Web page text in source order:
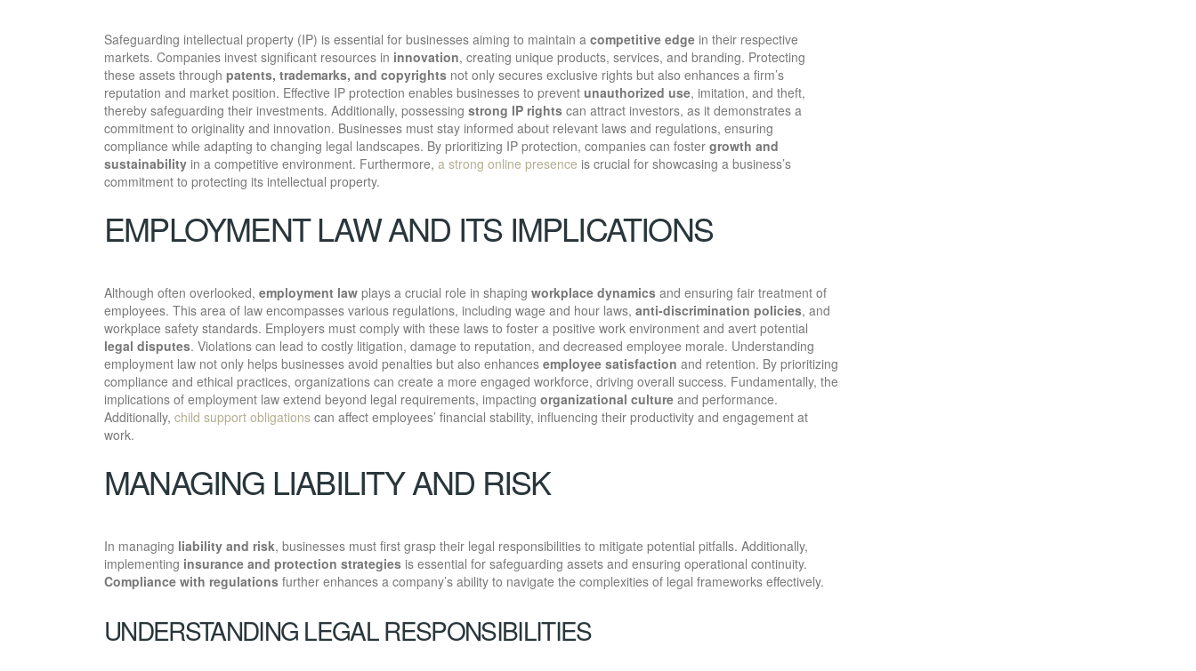
Safeguarding intellectual property (IP) is essential for businesses aiming to maintain a competitive edge in their respective
markets. Companies invest significant resources in innovation, creating unique products, services, and branding. Protecting
these assets through patents, trademarks, and copyrights not only secures exclusive rights but also enhances a firm’s
reputation and market position. Effective IP protection enables businesses to prevent unauthorized use, imitation, and theft,
thereby safeguarding their investments. Additionally, possessing strong IP rights can attract investors, as it demonstrates a
commitment to originality and innovation. Businesses must stay informed about relevant laws and regulations, ensuring
compliance while adapting to changing legal landscapes. By prioritizing IP protection, companies can foster growth and
sustainability in a competitive environment. Furthermore, a strong online presence is crucial for showcasing a business’s
commitment to protecting its intellectual property.
EMPLOYMENT LAW AND ITS IMPLICATIONS
Although often overlooked, employment law plays a crucial role in shaping workplace dynamics and ensuring fair treatment of
employees. This area of law encompasses various regulations, including wage and hour laws, anti-discrimination policies, and
workplace safety standards. Employers must comply with these laws to foster a positive work environment and avert potential
legal disputes. Violations can lead to costly litigation, damage to reputation, and decreased employee morale. Understanding
employment law not only helps businesses avoid penalties but also enhances employee satisfaction and retention. By prioritizing
compliance and ethical practices, organizations can create a more engaged workforce, driving overall success. Fundamentally, the
implications of employment law extend beyond legal requirements, impacting organizational culture and performance.
Additionally, child support obligations can affect employees’ financial stability, influencing their productivity and engagement at
work.
MANAGING LIABILITY AND RISK
In managing liability and risk, businesses must first grasp their legal responsibilities to mitigate potential pitfalls. Additionally,
implementing insurance and protection strategies is essential for safeguarding assets and ensuring operational continuity.
Compliance with regulations further enhances a company’s ability to navigate the complexities of legal frameworks effectively.
UNDERSTANDING LEGAL RESPONSIBILITIES